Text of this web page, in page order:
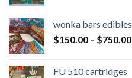
wonka bars edibles
$150.00 – $750.00
FU 510 cartridges